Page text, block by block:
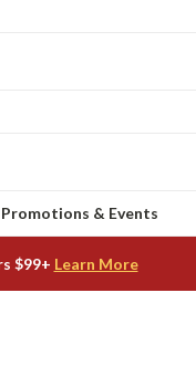
& Events
$99+ Learn More